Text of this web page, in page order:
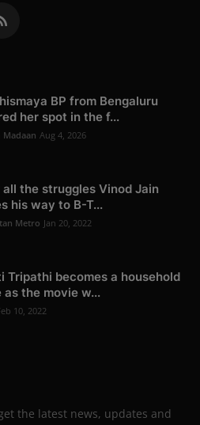
BP from Bengaluru
her spot in the f...
Madaan Aug 4, 2026
the struggles Vinod Jain
his way to B-T...
Metro Jan 20, 2022
Tripathi becomes a household
as the movie w...
10, 2022
the latest news, updates and